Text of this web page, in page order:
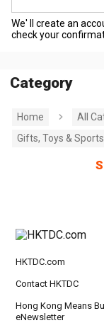
We' ll create an
check your
Category
Home
All
Gifts, Toys &
HKTDC.com
Contact HKTDC
Hong Kong Means
eNewsletter